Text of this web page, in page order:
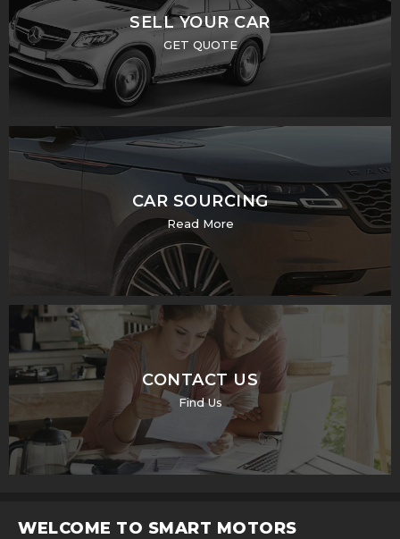
SELL YOUR CAR
GET QUOTE
CAR SOURCING
Read More
CONTACT US
Find Us
WELCOME TO SMART MOTORS